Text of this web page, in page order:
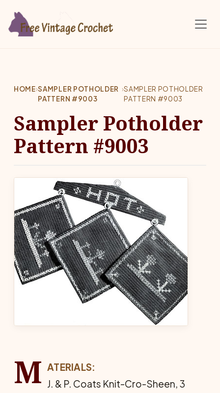
HOME›SAMPLER POTHOLDER
PATTERN #9003
›SAMPLER POTHOLDER
PATTERN #9003
Sampler Potholder
Pattern #9003
M ATERIALS:
J. & P. Coats Knit-Cro-Sheen, 3